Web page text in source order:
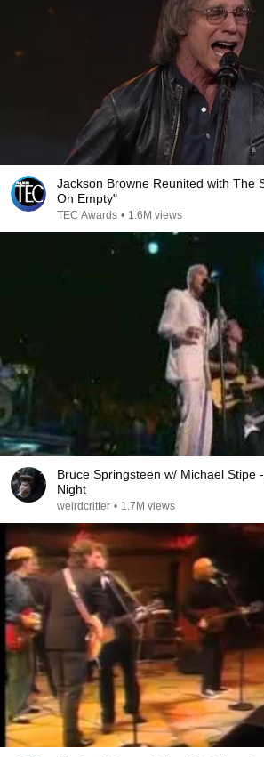
Jackson Browne Reunited with The
On Empty"
TEC Awards • 1.6M views
Bruce Springsteen w/ Michael Stipe
Night
weirdcritter • 1.7M views